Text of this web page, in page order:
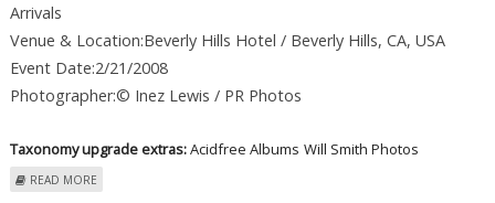
Arrivals
Venue & Location:Beverly Hills Hotel / Beverly Hills, CA, USA
Event Date:2/21/2008
Photographer:© Inez Lewis / PR Photos
Taxonomy upgrade extras:Acidfree Albums Will Smith Photos
READ MORE